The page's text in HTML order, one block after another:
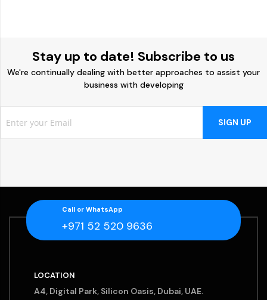
Stay up to date! Subscribe to us
We're continually dealing with better approaches to assist your
business with developing
SIGN UP
Call or WhatsApp
+971 52 520 9636
LOCATION
A4, Digital Park, Silicon Oasis, Dubai, UAE.